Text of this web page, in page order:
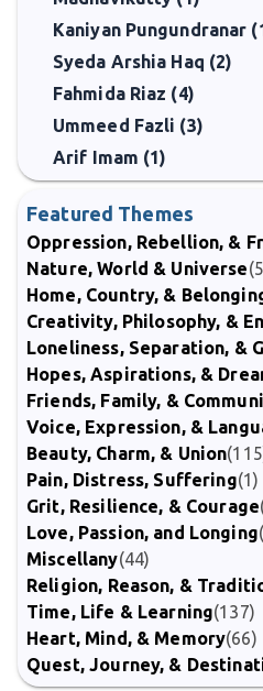
Kaniyan Pungundranar
Syeda Arshia Haq (2)
Fahmida Riaz (4)
Ummeed Fazli (3)
Arif Imam (1)
Featured Themes
Oppression, Rebellion, &
Nature, World & Universe
Home, Country, &
Creativity, Philosophy, &
Loneliness, Separation, &
Hopes, Aspirations, &
Friends, Family, &
Voice, Expression, &
Beauty, Charm, & Union
Pain, Distress, Suffering(1)
Grit, Resilience, & Courage
Love, Passion, and Longing
Miscellany(44)
Religion, Reason, &
Time, Life & Learning(137)
Heart, Mind, & Memory(66)
Quest, Journey, &